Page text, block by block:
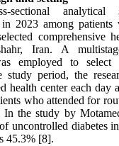
sectional analytical
in 2023 among
comprehensive
Iran. A
employed to select
study period, the
health center each day
who attended for
In the study by
uncontrolled diabetes
45.3% [8].